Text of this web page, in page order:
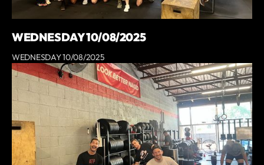
WEDNESDAY 10/08/2025
WEDNESDAY 10/08/2025